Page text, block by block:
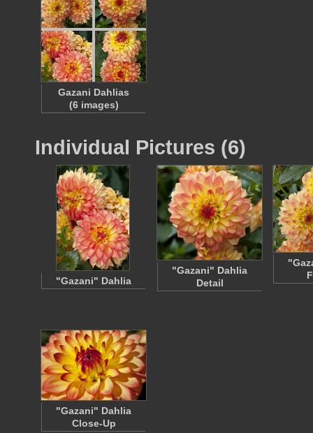
Gazani Dahlias
(6 images)
Individual Pictures (6)
"Gazani" Dahlia
"Gazani" Dahlia
Detail
"Gazani" Dahlia
Close-Up